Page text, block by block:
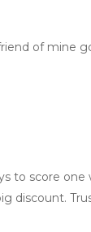
of mine
to score
discount.